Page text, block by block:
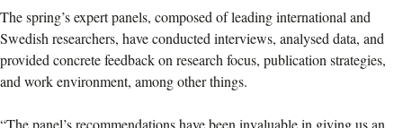
The spring’s expert panels, composed of leading international and
Swedish researchers, have conducted interviews, analysed data, and
provided concrete feedback on research focus, publication strategies,
and work environment, among other things.
“The panel’s recommendations have been invaluable in giving us an